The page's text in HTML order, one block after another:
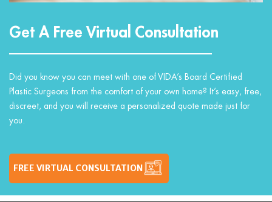
Get A Free Virtual Consultation
Did you know you can meet with one of VIDA’s Board Certified
Plastic Surgeons from the comfort of your own home? It’s easy, free,
discreet, and you will receive a personalized quote made just for
you.
FREE VIRTUAL CONSULTATION